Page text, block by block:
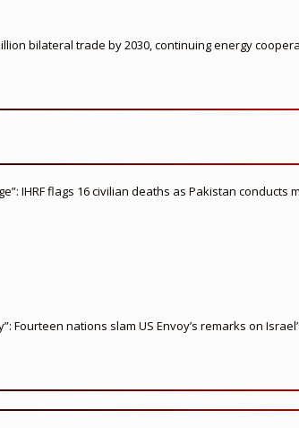
bilateral trade by 2030, continuing energy
IHRF flags 16 civilian deaths as Pakistan
Fourteen nations slam US Envoy’s remarks on